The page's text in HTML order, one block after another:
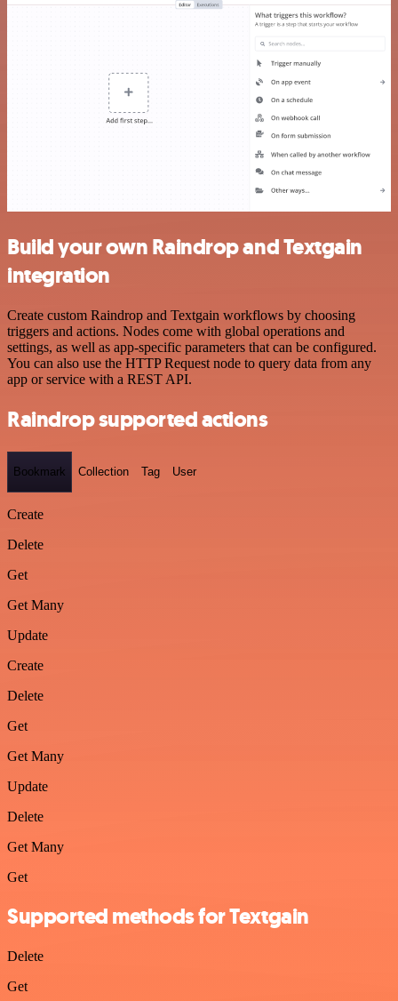
Build your own Raindrop and Textgain
integration
Create custom Raindrop and Textgain workflows by choosing
triggers and actions. Nodes come with global operations and
settings, as well as app-specific parameters that can be configured.
You can also use the HTTP Request node to query data from any
app or service with a REST API.
Raindrop supported actions
Bookmark Collection Tag User
Create
Delete
Get
Get Many
Update
Create
Delete
Get
Get Many
Update
Delete
Get Many
Get
Supported methods for Textgain
Delete
Get